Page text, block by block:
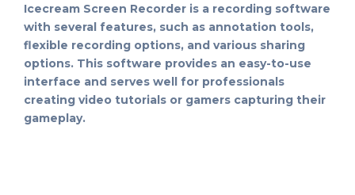
Icecream Screen Recorder is a recording software
with several features, such as annotation tools,
flexible recording options, and various sharing
options. This software provides an easy-to-use
interface and serves well for professionals
creating video tutorials or gamers capturing their
gameplay.